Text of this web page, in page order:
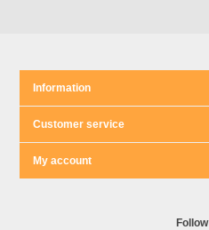
Information
Customer service
My account